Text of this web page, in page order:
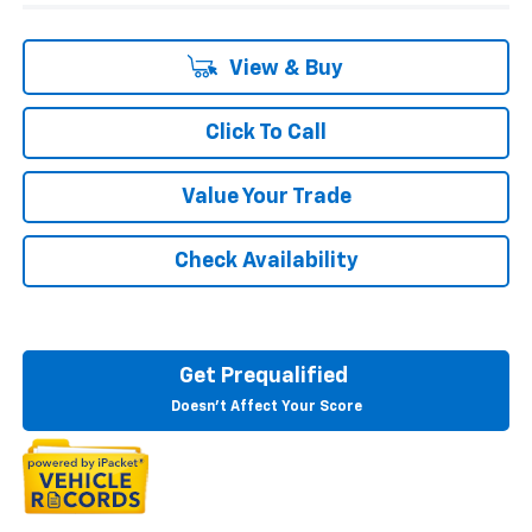
View & Buy
Click To Call
Value Your Trade
Check Availability
Get Prequalified
Doesn't Affect Your Score